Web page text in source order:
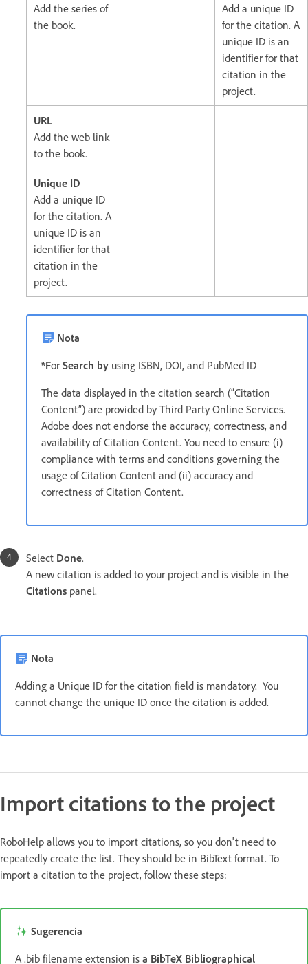
Add the series of
the book.
Add a unique ID
for the citation. A
unique ID is an
identifier for that
citation in the
project.
URL
Add the web link
to the book.
Unique ID
Add a unique ID
for the citation. A
unique ID is an
identifier for that
citation in the
project.
Nota
*For Search by using ISBN, DOI, and PubMed ID
The data displayed in the citation search (“Citation
Content”) are provided by Third Party Online Services.
Adobe does not endorse the accuracy, correctness, and
availability of Citation Content. You need to ensure (i)
compliance with terms and conditions governing the
usage of Citation Content and (ii) accuracy and
correctness of Citation Content.
Select Done.
A new citation is added to your project and is visible in the
Citations panel.
Nota
Adding a Unique ID for the citation field is mandatory. You
cannot change the unique ID once the citation is added.
Import citations to the project
RoboHelp allows you to import citations, so you don't need to
repeatedly create the list. They should be in BibText format. To
import a citation to the project, follow these steps:
Sugerencia
A .bib filename extension is a BibTeX Bibliographical